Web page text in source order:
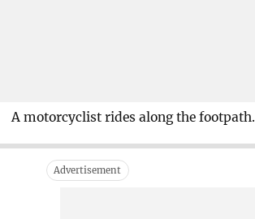
A motorcyclist rides along the footpath.